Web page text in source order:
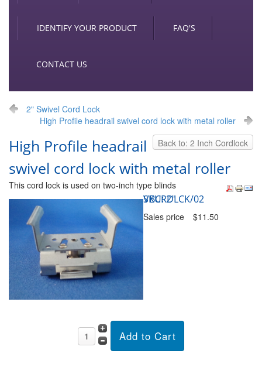
IDENTIFY YOUR PRODUCT FAQ'S
CONTACT US
2" Swivel Cord Lock
High Profile headrail swivel cord lock with metal roller
Back to: 2 Inch Cordlock
High Profile headrail
swivel cord lock with metal roller
This cord lock is used on two-inch type blinds
SKU: 2" VBCRDLCK/02
Sales price $11.50